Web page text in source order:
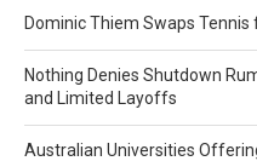
Dominic Thiem Swaps Tennis
Nothing Denies Shutdown
and Limited Layoffs
Australian Universities